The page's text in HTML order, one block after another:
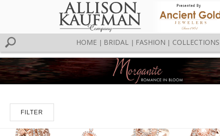
HOME BRIDAL FASHION COLLECTIONS
FILTER